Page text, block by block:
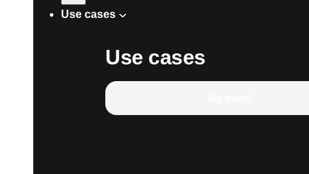
Use cases
Use cases